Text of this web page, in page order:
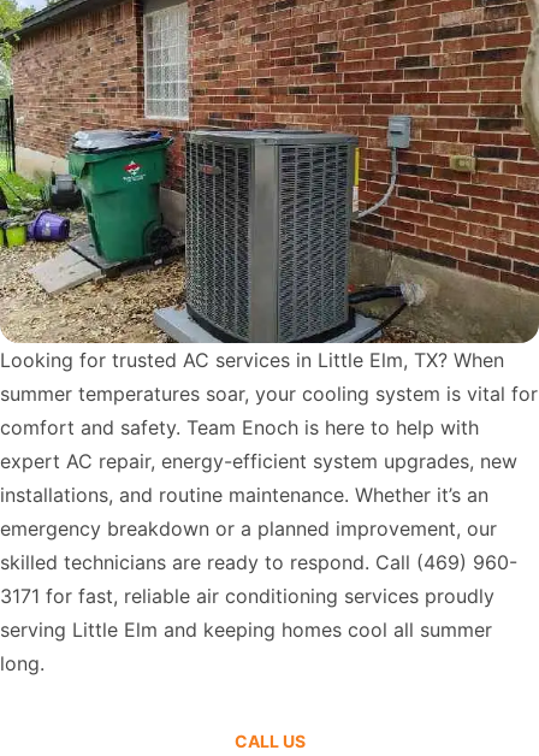
Looking for trusted AC services in Little Elm, TX? When
summer temperatures soar, your cooling system is vital for
comfort and safety. Team Enoch is here to help with
expert AC repair, energy-efficient system upgrades, new
installations, and routine maintenance. Whether it’s an
emergency breakdown or a planned improvement, our
skilled technicians are ready to respond. Call (469) 960-
3171 for fast, reliable air conditioning services proudly
serving Little Elm and keeping homes cool all summer
long.
CALL US